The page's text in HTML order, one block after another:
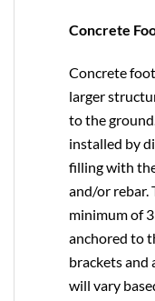
Concrete
Concrete
larger
to the
installed by
filling with
and/or rebar.
minimum of
anchored to
brackets and
will vary